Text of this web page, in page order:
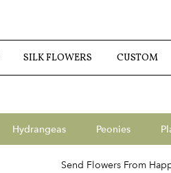
SILK FLOWERS CUSTOM
Hydrangeas Peonies
Send Flowers From